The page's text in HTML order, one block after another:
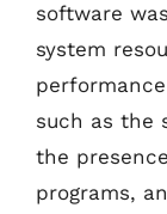
software
system
such as the
the
programs,